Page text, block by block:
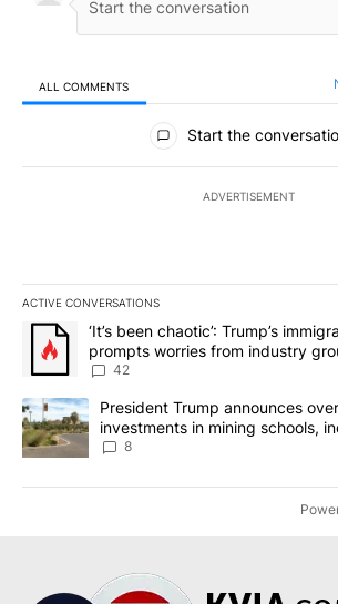
ALL COMMENTS
All Comments
Start the
ADVERTISEMENT
ACTIVE CONVERSATIONS
The following is a list of the most
A trending article titled "‘It’s been
‘It’s been chaotic’: Trump’s
prompts worries from industry
42
A trending article titled "President Trump
President Trump announces
investments in mining schools,
8